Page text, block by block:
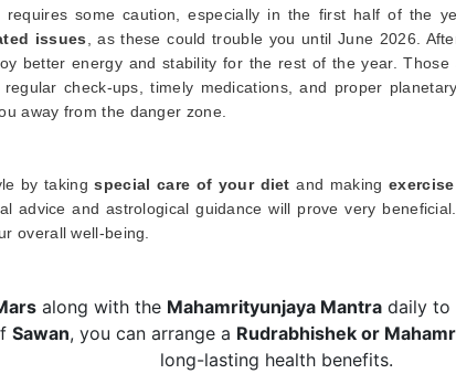
some caution, especially in the first half of the
issues , as these could trouble you until June 2026.
better energy and stability for the rest of the year.
check-ups, timely medications, and proper
away from the danger zone.
by takingspecial care of your diet and makingexercise
advice and astrological guidance will prove very
overall well-being.
along with the Mahamrityunjaya Mantra daily to
Sawan, you can arrange a Rudrabhishek or
long-lasting health benefits.